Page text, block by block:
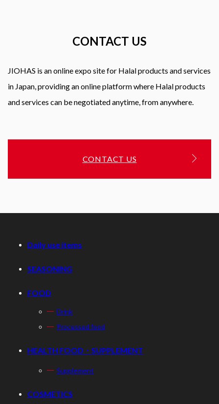
CONTACT US
JIOHAS is an online expo site for Halal products and services
in Japan, providing an online platform where Halal products
and services can be negotiated anytime, from anywhere.
CONTACT US
Daily use items
SEASONING
FOOD
Drink
Processed food
HEALTH FOOD・SUPPLEMENT
Supplement
COSMETICS